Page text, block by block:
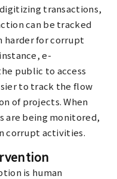
transactions,
can be tracked
harder for corrupt
e-
public to access
to track the flow
of projects. When
are being monitored,
corrupt activities.
is human